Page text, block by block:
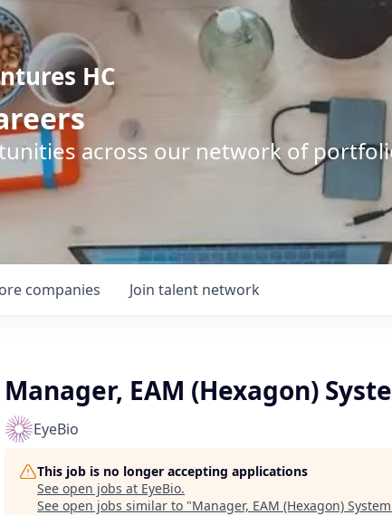
HC
across our network of
companies Join talent network
Manager, EAM (Hexagon)
EyeBio
This job is no longer accepting applications
See open jobs at EyeBio.
See open jobs similar to "Manager, EAM (Hexagon)